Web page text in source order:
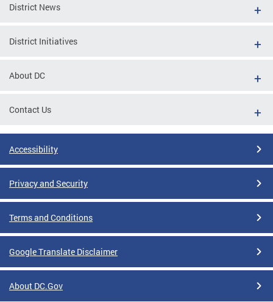
District News
District Initiatives
About DC
Contact Us
Accessibility
Privacy and Security
Terms and Conditions
Google Translate Disclaimer
About DC.Gov